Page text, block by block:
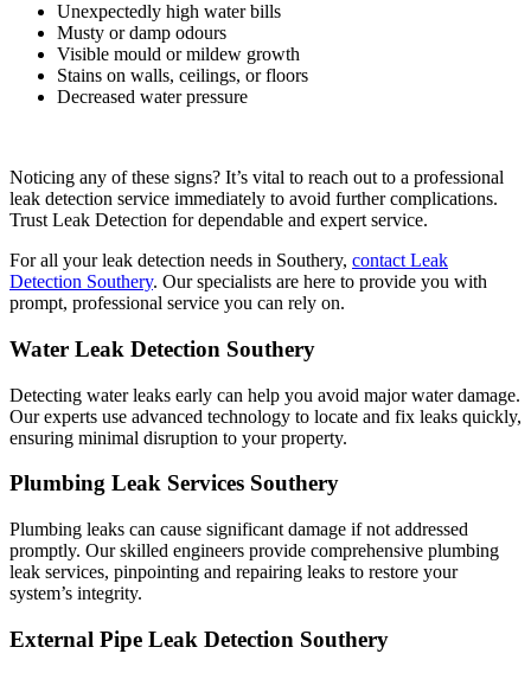
Unexpectedly high water bills
Musty or damp odours
Visible mould or mildew growth
Stains on walls, ceilings, or floors
Decreased water pressure
Noticing any of these signs? It’s vital to reach out to a professional
leak detection service immediately to avoid further complications.
Trust Leak Detection for dependable and expert service.
For all your leak detection needs in Southery, contact Leak
Detection Southery. Our specialists are here to provide you with
prompt, professional service you can rely on.
Water Leak Detection Southery
Detecting water leaks early can help you avoid major water damage.
Our experts use advanced technology to locate and fix leaks quickly,
ensuring minimal disruption to your property.
Plumbing Leak Services Southery
Plumbing leaks can cause significant damage if not addressed
promptly. Our skilled engineers provide comprehensive plumbing
leak services, pinpointing and repairing leaks to restore your
system’s integrity.
External Pipe Leak Detection Southery